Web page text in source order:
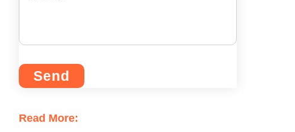
Send
Read More: